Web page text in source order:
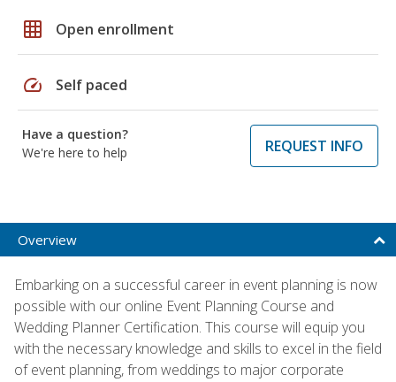
grid_on Open enrollment
speed Self paced
Have a question?
We're here to help
REQUEST INFO
Overview
Embarking on a successful career in event planning is now
possible with our online Event Planning Course and
Wedding Planner Certification. This course will equip you
with the necessary knowledge and skills to excel in the field
of event planning, from weddings to major corporate